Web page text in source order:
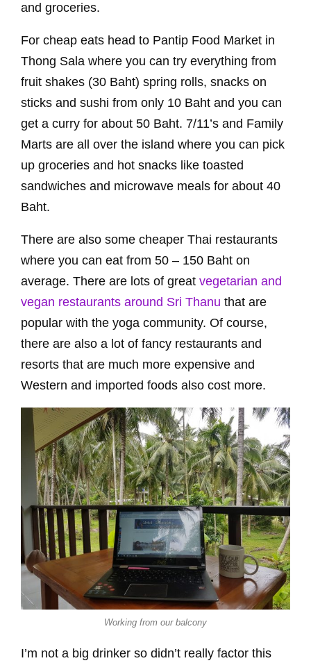
and groceries.
For cheap eats head to Pantip Food Market in
Thong Sala where you can try everything from
fruit shakes (30 Baht) spring rolls, snacks on
sticks and sushi from only 10 Baht and you can
get a curry for about 50 Baht. 7/11’s and Family
Marts are all over the island where you can pick
up groceries and hot snacks like toasted
sandwiches and microwave meals for about 40
Baht.
There are also some cheaper Thai restaurants
where you can eat from 50 – 150 Baht on
average. There are lots of great vegetarian and
vegan restaurants around Sri Thanu that are
popular with the yoga community. Of course,
there are also a lot of fancy restaurants and
resorts that are much more expensive and
Western and imported foods also cost more.
Working from our balcony
I’m not a big drinker so didn’t really factor this